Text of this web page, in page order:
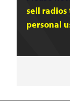
sell
personal